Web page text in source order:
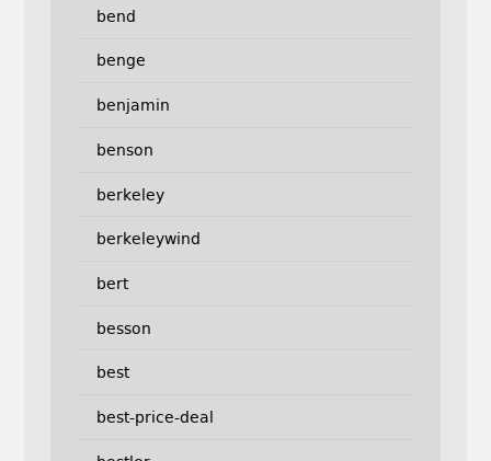
bend
benge
benjamin
benson
berkeley
berkeleywind
bert
besson
best
best-price-deal